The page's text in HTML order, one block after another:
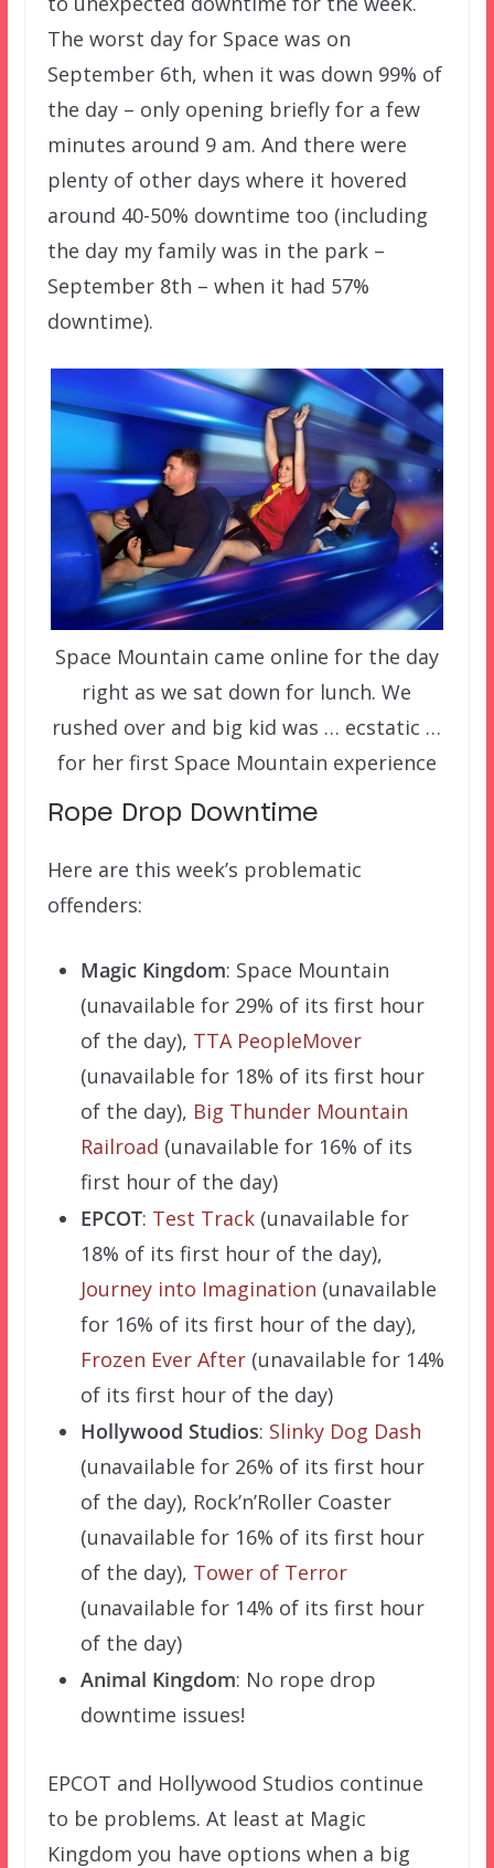
The worst day for Space was on
September 6th, when it was down 99% of
the day – only opening briefly for a few
minutes around 9 am. And there were
plenty of other days where it hovered
around 40-50% downtime too (including
the day my family was in the park –
September 8th – when it had 57%
downtime).
Space Mountain came online for the day
right as we sat down for lunch. We
rushed over and big kid was … ecstatic …
for her first Space Mountain experience
Rope Drop Downtime
Here are this week’s problematic
offenders:
Magic Kingdom: Space Mountain
(unavailable for 29% of its first hour
of the day), TTA PeopleMover
(unavailable for 18% of its first hour
of the day), Big Thunder Mountain
Railroad (unavailable for 16% of its
first hour of the day)
EPCOT: Test Track(unavailable for
18% of its first hour of the day),
Journey into Imagination (unavailable
for 16% of its first hour of the day),
Frozen Ever After(unavailable for 14%
of its first hour of the day)
Hollywood Studios: Slinky Dog Dash
(unavailable for 26% of its first hour
of the day), Rock’n’Roller Coaster
(unavailable for 16% of its first hour
of the day), Tower of Terror
(unavailable for 14% of its first hour
of the day)
Animal Kingdom: No rope drop
downtime issues!
EPCOT and Hollywood Studios continue
to be problems. At least at Magic
Kingdom you have options when a big